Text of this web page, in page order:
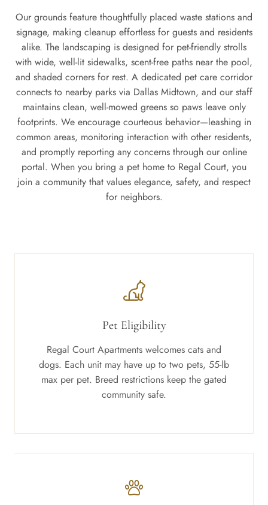
Our grounds feature thoughtfully placed waste stations and
signage, making cleanup effortless for guests and residents
alike. The landscaping is designed for pet-friendly strolls
with wide, well-lit sidewalks, scent-free paths near the pool,
and shaded corners for rest. A dedicated pet care corridor
connects to nearby parks via Dallas Midtown, and our staff
maintains clean, well-mowed greens so paws leave only
footprints. We encourage courteous behavior—leashing in
common areas, monitoring interaction with other residents,
and promptly reporting any concerns through our online
portal. When you bring a pet home to Regal Court, you
join a community that values elegance, safety, and respect
for neighbors.
Pet Eligibility
Regal Court Apartments welcomes cats and
dogs. Each unit may have up to two pets, 55-lb
max per pet. Breed restrictions keep the gated
community safe.